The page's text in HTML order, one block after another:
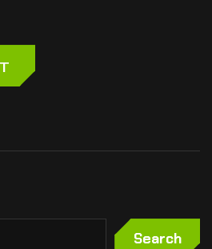
Search